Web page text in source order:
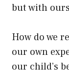
but with
How do we
our own
our child’s